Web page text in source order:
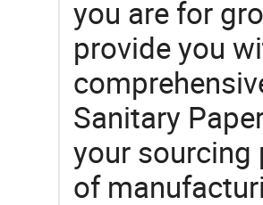
you are for
provide you
Sanitary
your sourcing
of